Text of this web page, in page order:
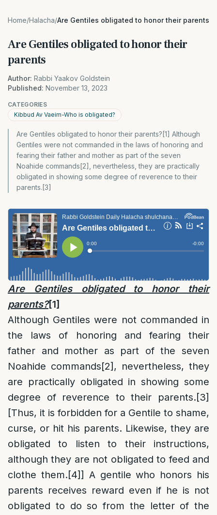
Home/Halacha/Are Gentiles obligated to honor their parents
Are Gentiles obligated to honor their
parents
Author: Rabbi Yaakov Goldstein
Published: November 13, 2023
CATEGORIES
Kibbud Av Vaeim-Who is obligated?
Are Gentiles obligated to honor their parents?[1] Although
Gentiles were not commanded in the laws of honoring and
fearing their father and mother as part of the seven
Noahide commands[2], nevertheless, they are practically
obligated in showing some degree of reverence to their
parents.[3]
Are Gentiles obligated to honor their
parents?[1]
Although Gentiles were not commanded in
the laws of honoring and fearing their
father and mother as part of the seven
Noahide commands[2] , nevertheless, they
are practically obligated in showing some
degree of reverence to their parents.[3]
[Thus, it is forbidden for a Gentile to shame,
curse, or hit his parents. Likewise, they are
obligated to listen to their instructions,
although they are not obligated to feed and
clothe them.[4]] A gentile who honors his
parents receives reward even if he is not
obligated to do so from the letter of the